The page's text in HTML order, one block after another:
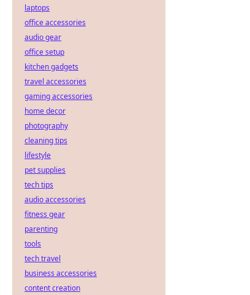
laptops
office accessories
audio gear
office setup
kitchen gadgets
travel accessories
gaming accessories
home decor
photography
cleaning tips
lifestyle
pet supplies
tech tips
audio accessories
fitness gear
parenting
tools
tech travel
business accessories
content creation